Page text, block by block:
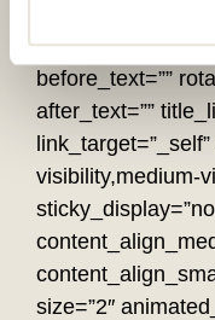
before_text=””
after_text=””
visibility,medium-
size=”2″